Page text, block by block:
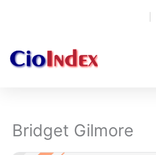
Bridget Gilmore